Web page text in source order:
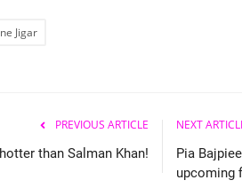
Jigar
PREVIOUS ARTICLE
than Salman Khan!
NEXT
Pia
upcoming